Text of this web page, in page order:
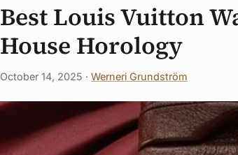
Best Louis Vuitton
House Horology
October 14, 2025 · Werneri Grundström